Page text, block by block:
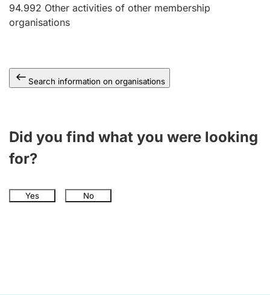
94.992 Other activities of other membership
organisations
Search information on organisations
Did you find what you were looking
for?
Yes No